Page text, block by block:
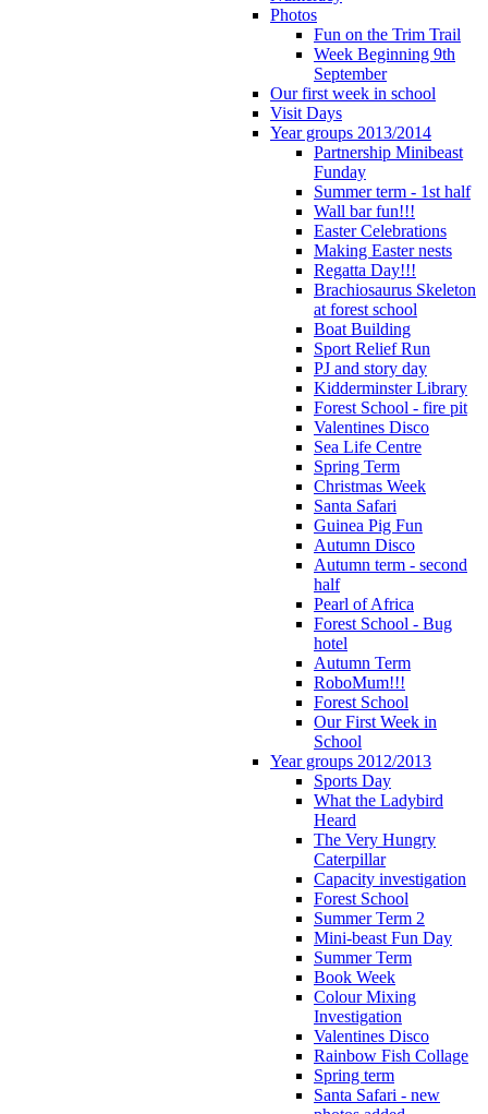
Photos
Fun on the Trim Trail
Week Beginning 9th
September
Our first week in school
Visit Days
Year groups 2013/2014
Partnership Minibeast
Funday
Summer term - 1st half
Wall bar fun!!!
Easter Celebrations
Making Easter nests
Regatta Day!!!
Brachiosaurus Skeleton
at forest school
Boat Building
Sport Relief Run
PJ and story day
Kidderminster Library
Forest School - fire pit
Valentines Disco
Sea Life Centre
Spring Term
Christmas Week
Santa Safari
Guinea Pig Fun
Autumn Disco
Autumn term - second
half
Pearl of Africa
Forest School - Bug
hotel
Autumn Term
RoboMum!!!
Forest School
Our First Week in
School
Year groups 2012/2013
Sports Day
What the Ladybird
Heard
The Very Hungry
Caterpillar
Capacity investigation
Forest School
Summer Term 2
Mini-beast Fun Day
Summer Term
Book Week
Colour Mixing
Investigation
Valentines Disco
Rainbow Fish Collage
Spring term
Santa Safari - new